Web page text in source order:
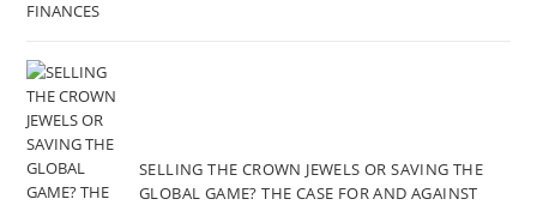
SELLING THE CROWN JEWELS OR SAVING THE
GLOBAL GAME? THE CASE FOR AND AGAINST